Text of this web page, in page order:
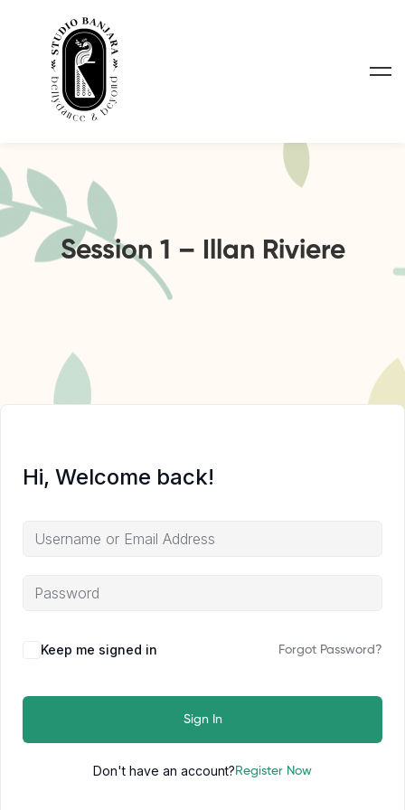
Session 1 – Illan Riviere
Hi, Welcome back!
Keep me signed in Forgot Password?
Sign In
Don't have an account? Register Now